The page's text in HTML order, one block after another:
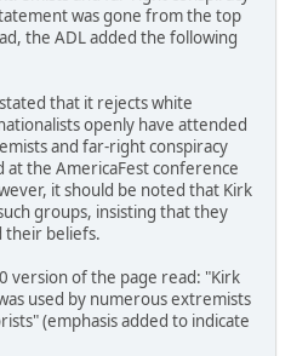
was gone from the top
the ADL added the following
that it rejects white
openly have attended
and far-right conspiracy
the AmericaFest conference
it should be noted that Kirk
groups, insisting that they
their beliefs.
version of the page read: "Kirk
used by numerous extremists
(emphasis added to indicate